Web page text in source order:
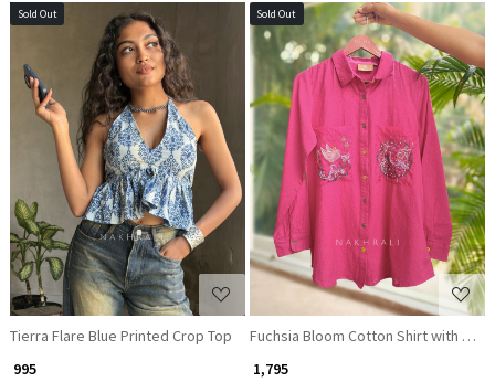
Sold Out
Loading...
Tierra Flare Blue Printed Crop Top
₹ 995
Sold Out
Loading...
Fuchsia Bloom Cotton Shirt with
₹ 1,795